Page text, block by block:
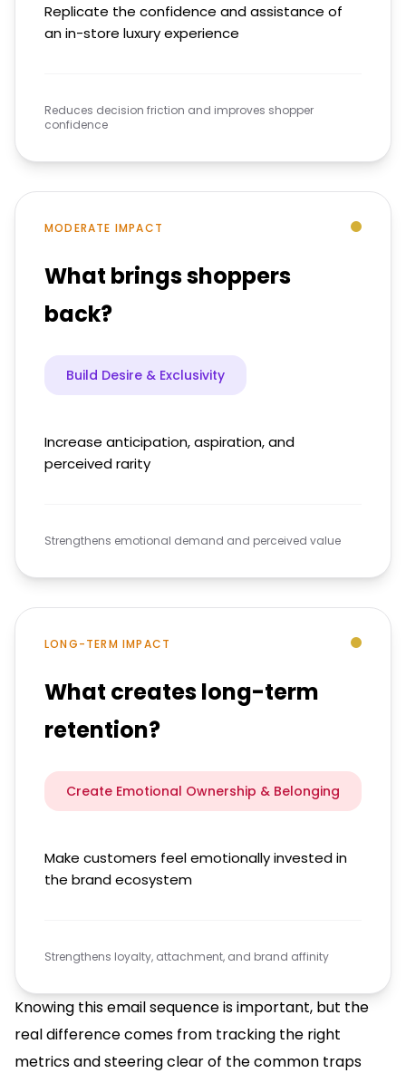
Replicate the confidence and assistance of
an in-store luxury experience
Reduces decision friction and improves shopper
confidence
MODERATE IMPACT
What brings shoppers
back?
Build Desire & Exclusivity
Increase anticipation, aspiration, and
perceived rarity
Strengthens emotional demand and perceived value
LONG-TERM IMPACT
What creates long-term
retention?
Create Emotional Ownership & Belonging
Make customers feel emotionally invested in
the brand ecosystem
Strengthens loyalty, attachment, and brand affinity
Knowing this email sequence is important, but the
real difference comes from tracking the right
metrics and steering clear of the common traps